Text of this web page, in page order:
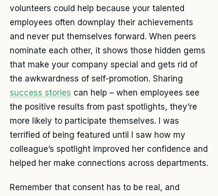
volunteers could help because your talented
employees often downplay their achievements
and never put themselves forward. When peers
nominate each other, it shows those hidden gems
that make your company special and gets rid of
the awkwardness of self-promotion. Sharing
success stories can help – when employees see
the positive results from past spotlights, they’re
more likely to participate themselves. I was
terrified of being featured until I saw how my
colleague’s spotlight improved her confidence and
helped her make connections across departments.
Remember that consent has to be real, and